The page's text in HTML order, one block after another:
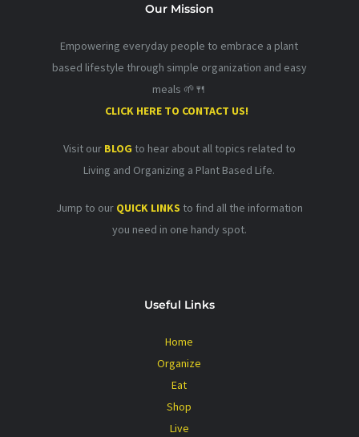
Our Mission
Empowering everyday people to embrace a plant
based lifestyle through simple organization and easy
meals 🌱🍴
CLICK HERE TO CONTACT US!
Visit our BLOG to hear about all topics related to
Living and Organizing a Plant Based Life.
Jump to our QUICK LINKS to find all the information
you need in one handy spot.
Useful Links
Home
Organize
Eat
Shop
Live